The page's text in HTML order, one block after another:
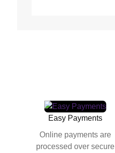
Easy Payments
Online payments are
processed over secure